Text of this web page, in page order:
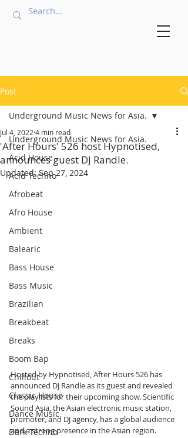
Post
Underground Music News for Asia.
Acid House
Acid Techno
Afrobeat
Afro House
Ambient
Balearic
Bass House
Bass Music
Brazilian
Breakbeat
Breaks
Boom Bap
Chillout
Classic House
Dance Music
Dark Techno
Underground Music News for Asia.
'After Hours' 526 host Hypnotised,
announces guest DJ Randle.
Jul 4, 2022 4 min read
Updated:Sep 27, 2024
Hosted by Hypnotised, After Hours 526 has
announced DJ Randle as its guest and revealed
the playlists for their upcoming show. Scientific
Sound Asia, the Asian electronic music station,
promoter, and DJ agency, has a global audience
and a strong presence in the Asian region.